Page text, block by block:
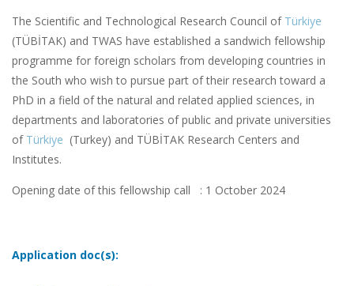
The Scientific and Technological Research Council of Türkiye
(TÜBİTAK) and TWAS have established a sandwich fellowship
programme for foreign scholars from developing countries in
the South who wish to pursue part of their research toward a
PhD in a field of the natural and related applied sciences, in
departments and laboratories of public and private universities
of Türkiye (Turkey) and TÜBİTAK Research Centers and
Institutes.
Opening date of this fellowship call : 1 October 2024
Application doc(s):